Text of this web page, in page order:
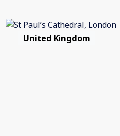
United Kingdom